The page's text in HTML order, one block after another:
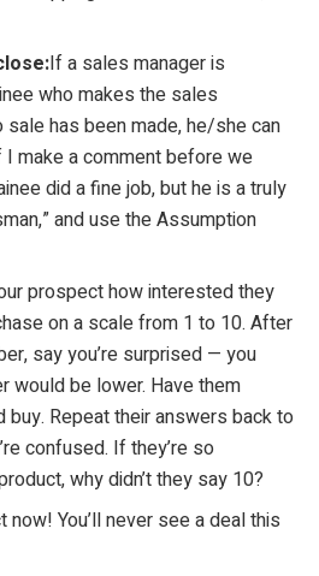
If a sales manager is
who makes the sales
sale has been made, he/she can
I make a comment before we
did a fine job, but he is a truly
and use the Assumption
prospect how interested they
on a scale from 1 to 10. After
say you’re surprised — you
would be lower. Have them
buy. Repeat their answers back to
confused. If they’re so
why didn’t they say 10?
now! You’ll never see a deal this